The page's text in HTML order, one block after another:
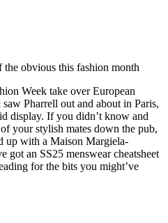
obvious this fashion month
Week take over European
Pharrell out and about in Paris,
display. If you didn’t know and
your stylish mates down the pub,
up with a Maison Margiela-
got an SS25 menswear cheatsheet
for the bits you might’ve